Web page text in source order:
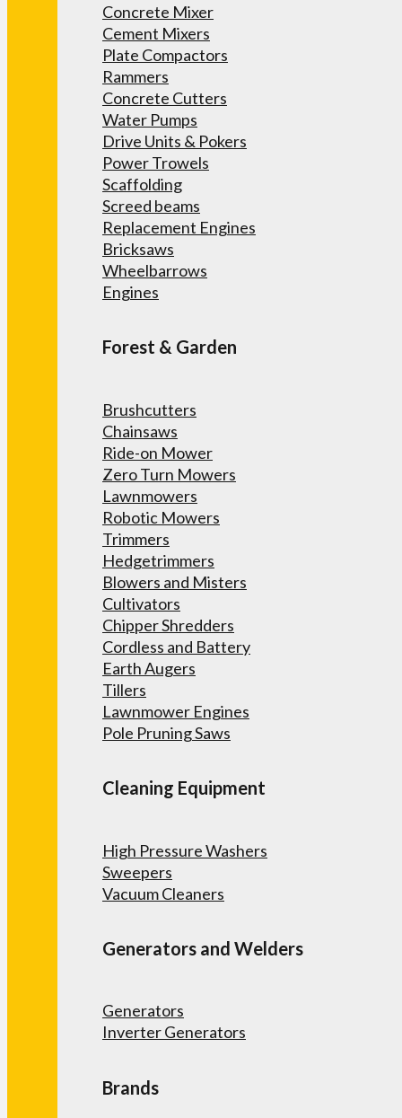
Concrete Mixer
Cement Mixers
Plate Compactors
Rammers
Concrete Cutters
Water Pumps
Drive Units & Pokers
Power Trowels
Scaffolding
Screed beams
Replacement Engines
Bricksaws
Wheelbarrows
Engines
Forest & Garden
Brushcutters
Chainsaws
Ride-on Mower
Zero Turn Mowers
Lawnmowers
Robotic Mowers
Trimmers
Hedgetrimmers
Blowers and Misters
Cultivators
Chipper Shredders
Cordless and Battery
Earth Augers
Tillers
Lawnmower Engines
Pole Pruning Saws
Cleaning Equipment
High Pressure Washers
Sweepers
Vacuum Cleaners
Generators and Welders
Generators
Inverter Generators
Brands